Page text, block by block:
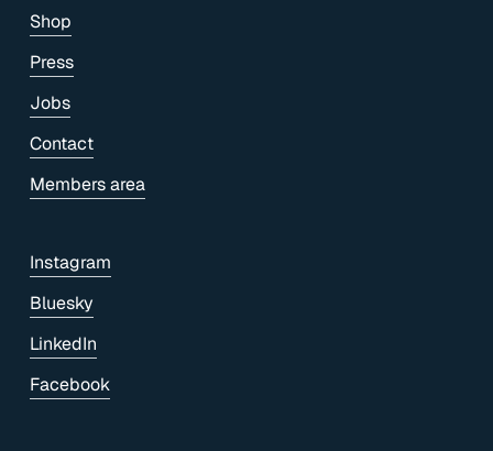
Shop
Press
Jobs
Contact
Members area
Instagram
Bluesky
LinkedIn
Facebook